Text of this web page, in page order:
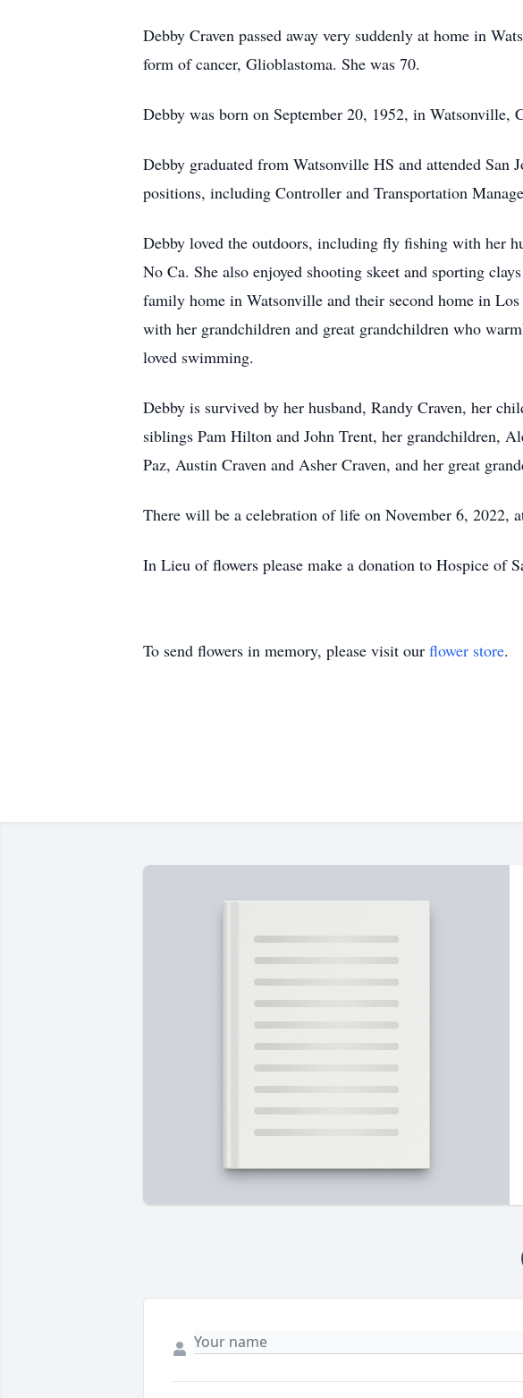
Debby Craven passed away very suddenly at home in
form of cancer, Glioblastoma. She was 70.
Debby was born on September 20, 1952, in
Debby graduated from Watsonville HS and attended
positions, including Controller and Transportation
Debby loved the outdoors, including fly fishing with her
No Ca. She also enjoyed shooting skeet and sporting
family home in Watsonville and their second home in
with her grandchildren and great grandchildren who
loved swimming.
Debby is survived by her husband, Randy Craven, her
siblings Pam Hilton and John Trent, her grandchildren,
Paz, Austin Craven and Asher Craven, and her great
There will be a celebration of life on November 6, 2022,
In Lieu of flowers please make a donation to Hospice of
To send flowers in memory, please visit our flower store.